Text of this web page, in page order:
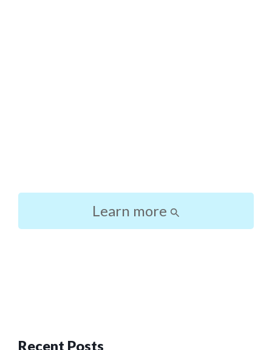
Learn more
Recent Posts